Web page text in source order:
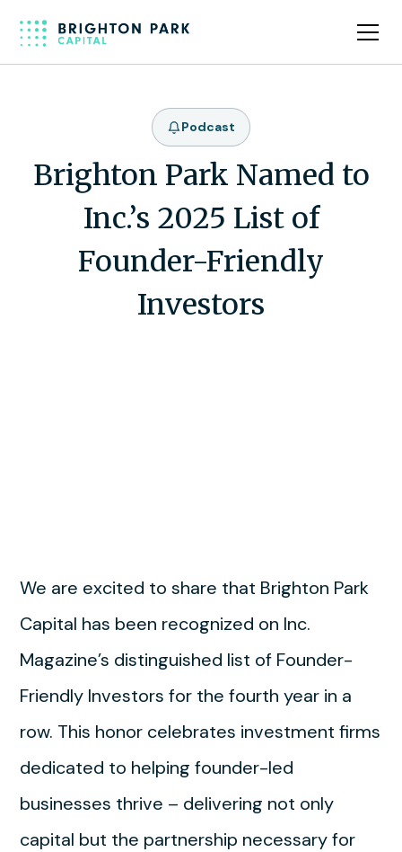
Podcast
Brighton Park Named to
Inc.’s 2025 List of
Founder-Friendly
Investors
We are excited to share that Brighton Park
Capital has been recognized on Inc.
Magazine’s distinguished list of Founder-
Friendly Investors for the fourth year in a
row. This honor celebrates investment firms
dedicated to helping founder-led
businesses thrive – delivering not only
capital but the partnership necessary for